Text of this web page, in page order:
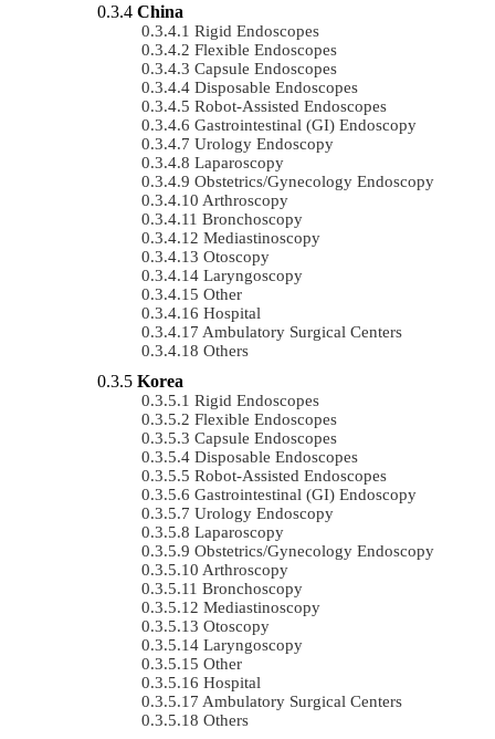
China
Rigid Endoscopes
Flexible Endoscopes
Capsule Endoscopes
Disposable Endoscopes
Robot-Assisted Endoscopes
Gastrointestinal (GI) Endoscopy
Urology Endoscopy
Laparoscopy
Obstetrics/gynecology Endoscopy
Arthroscopy
Bronchoscopy
Mediastinoscopy
Otoscopy
Laryngoscopy
Other
Hospital
Ambulatory Surgical Centers
Others
Korea
Rigid Endoscopes
Flexible Endoscopes
Capsule Endoscopes
Disposable Endoscopes
Robot-Assisted Endoscopes
Gastrointestinal (GI) Endoscopy
Urology Endoscopy
Laparoscopy
Obstetrics/gynecology Endoscopy
Arthroscopy
Bronchoscopy
Mediastinoscopy
Otoscopy
Laryngoscopy
Other
Hospital
Ambulatory Surgical Centers
Others